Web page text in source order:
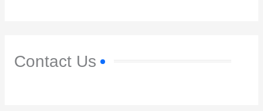
Contact Us